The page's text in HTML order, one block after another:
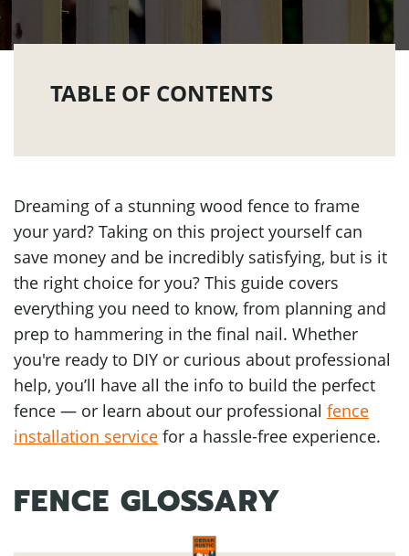
TABLE OF CONTENTS
Dreaming of a stunning wood fence to frame
your yard? Taking on this project yourself can
save money and be incredibly satisfying, but is it
the right choice for you? This guide covers
everything you need to know, from planning and
prep to hammering in the final nail. Whether
you're ready to DIY or curious about professional
help, you’ll have all the info to build the perfect
fence — or learn about our professional fence
installation service for a hassle-free experience.
FENCE GLOSSARY